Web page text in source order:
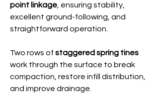
point linkage, ensuring stability,
excellent ground-following, and
straightforward operation.
Two rows of staggered spring tines
work through the surface to break
compaction, restore infill distribution,
and improve drainage.